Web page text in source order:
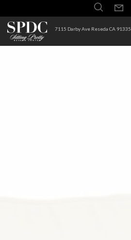
7115 Darby Ave Reseda CA 91335